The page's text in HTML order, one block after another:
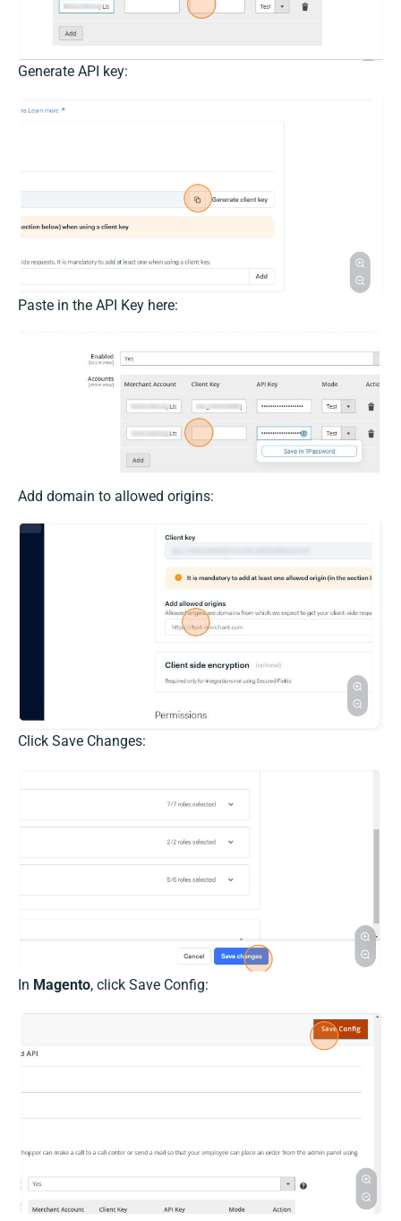
Generate API key:
Paste in the API Key here:
Add domain to allowed origins:
Click Save Changes:
In Magento, click Save Config: